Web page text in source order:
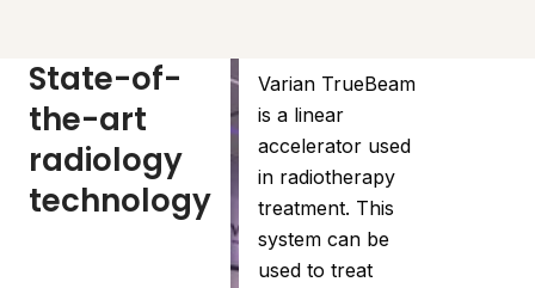
State-of-
the-art
radiology
technology
Varian TrueBeam
is a linear
accelerator used
in radiotherapy
treatment. This
system can be
used to treat